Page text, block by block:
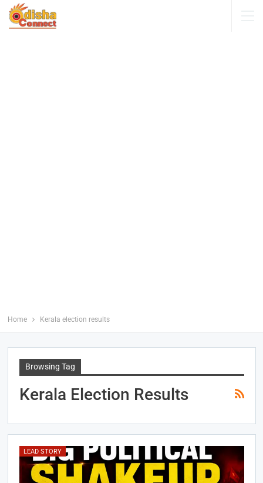
Home Kerala election results
Browsing Tag
Kerala Election Results
LEAD STORY